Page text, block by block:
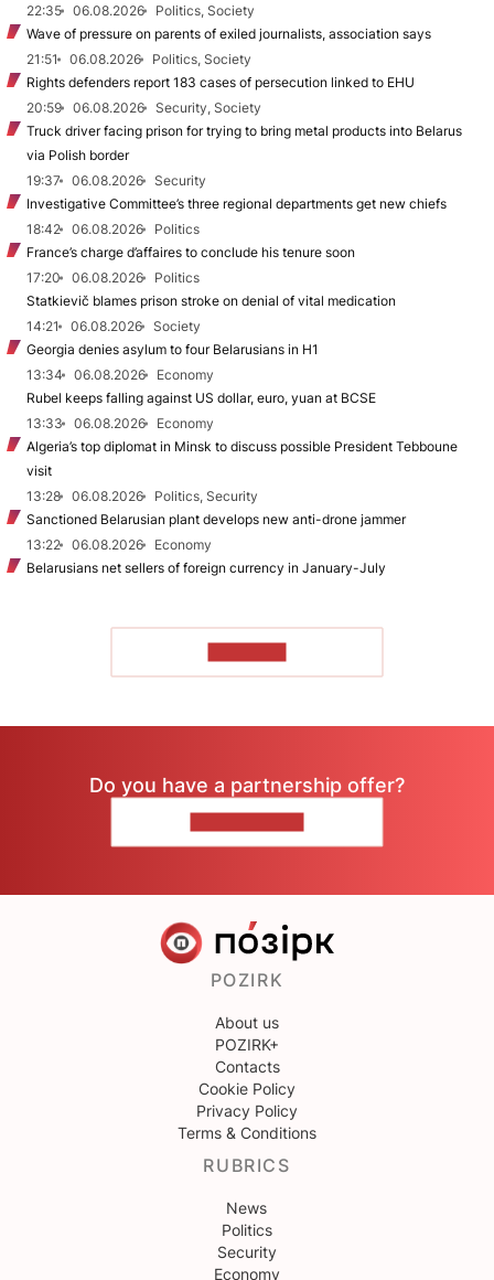
22:35
06.08.2026
Politics, Society
Wave of pressure on parents of exiled journalists, association says
21:51
06.08.2026
Politics, Society
Rights defenders report 183 cases of persecution linked to EHU
20:59
06.08.2026
Security, Society
Truck driver facing prison for trying to bring metal products into Belarus
via Polish border
19:37
06.08.2026
Security
Investigative Committee’s three regional departments get new chiefs
18:42
06.08.2026
Politics
France’s charge d’affaires to conclude his tenure soon
17:20
06.08.2026
Politics
Statkievič blames prison stroke on denial of vital medication
14:21
06.08.2026
Society
Georgia denies asylum to four Belarusians in H1
13:34
06.08.2026
Economy
Rubel keeps falling against US dollar, euro, yuan at BCSE
13:33
06.08.2026
Economy
Algeria’s top diplomat in Minsk to discuss possible President Tebboune
visit
13:28
06.08.2026
Politics, Security
Sanctioned Belarusian plant develops new anti-drone jammer
13:22
06.08.2026
Economy
Belarusians net sellers of foreign currency in January-July
Do you have a partnership offer?
POZIRK
About us
POZIRK+
Contacts
Cookie Policy
Privacy Policy
Terms & Conditions
RUBRICS
News
Politics
Security
Economy